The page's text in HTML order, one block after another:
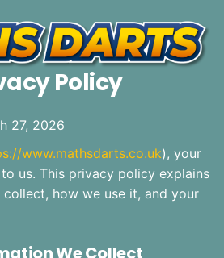
Policy
27, 2026
www.mathsdarts.co.uk), your
us. This privacy policy explains
how we use it, and your
We Collect